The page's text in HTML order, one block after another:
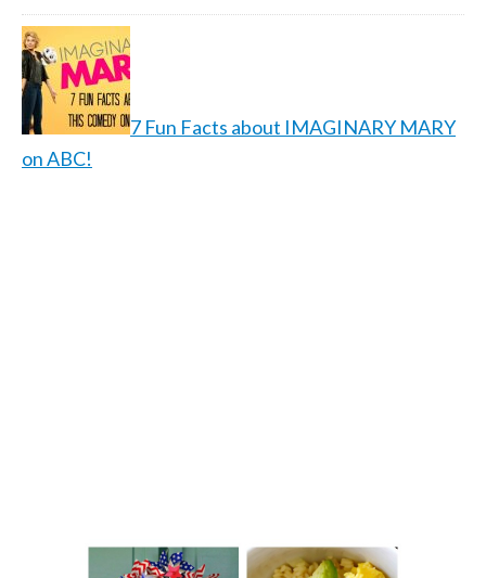
7 Fun Facts about IMAGINARY MARY
on ABC!